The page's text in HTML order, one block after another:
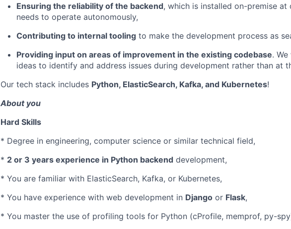
Ensuring the reliability of the backend, which is installed on-premise at
needs to operate autonomously,
Contributing to internal tooling to make the development process as
Providing input on areas of improvement in the existing codebase.
ideas to identify and address issues during development rather than at
Our tech stack includes Python, ElasticSearch, Kafka, and Kubernetes!
About you
Hard Skills
* Degree in engineering, computer science or similar technical field,
* 2 or 3 years experience in Python backend development,
* You are familiar with ElasticSearch, Kafka, or Kubernetes,
* You have experience with web development in Django or Flask,
* You master the use of profiling tools for Python (cProfile, memprof, py-